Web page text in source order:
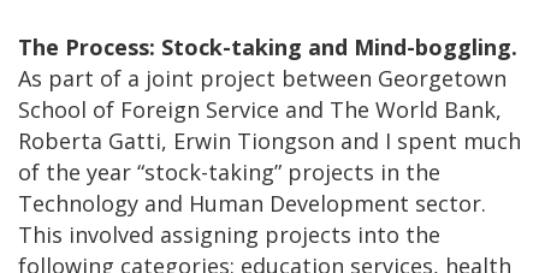
The Process: Stock-taking and Mind-boggling.
As part of a joint project between Georgetown
School of Foreign Service and The World Bank,
Roberta Gatti, Erwin Tiongson and I spent much
of the year “stock-taking” projects in the
Technology and Human Development sector.
This involved assigning projects into the
following categories: education services, health